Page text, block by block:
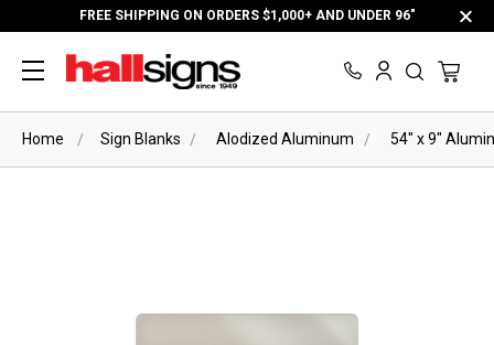
FREE SHIPPING ON ORDERS $1,000+ AND UNDER 96"
Home Sign Blanks Alodized Aluminum 54" x 9"